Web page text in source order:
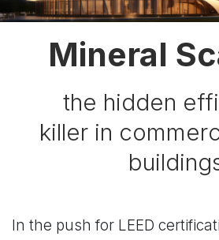
Mineral
the hidden
killer in
In the push for LEED